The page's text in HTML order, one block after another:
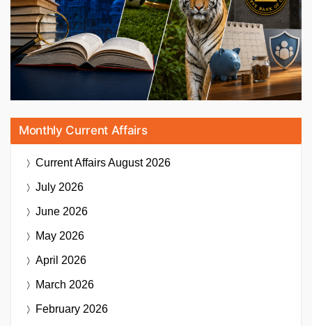
Monthly Current Affairs
Current AffairsAugust 2026
July 2026
June 2026
May 2026
April 2026
March 2026
February 2026